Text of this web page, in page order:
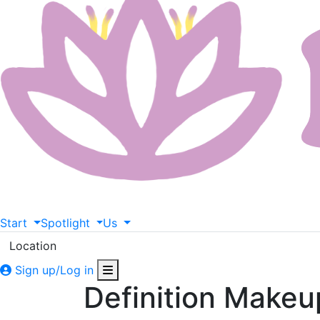
Start Spotlight
Us
Location
Sign up/Log in
Definition